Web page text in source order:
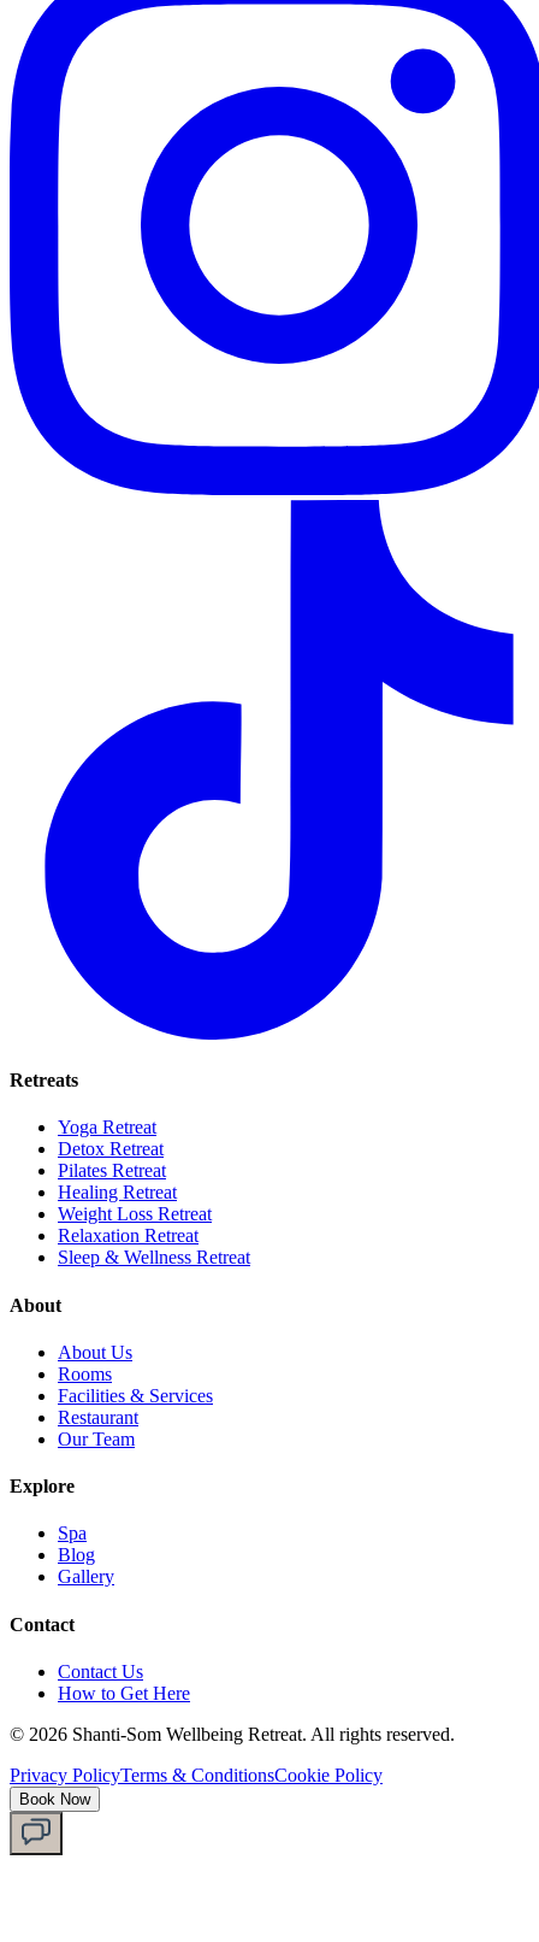
Retreats
Yoga Retreat
Detox Retreat
Pilates Retreat
Healing Retreat
Weight Loss Retreat
Relaxation Retreat
Sleep & Wellness Retreat
About
About Us
Rooms
Facilities & Services
Restaurant
Our Team
Explore
Spa
Blog
Gallery
Contact
Contact Us
How to Get Here
© 2026 Shanti-Som Wellbeing Retreat. All rights reserved.
Privacy PolicyTerms & ConditionsCookie Policy
Book Now